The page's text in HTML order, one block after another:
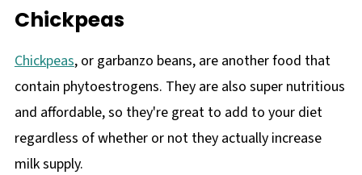
Chickpeas
Chickpeas, or garbanzo beans, are another food that
contain phytoestrogens. They are also super nutritious
and affordable, so they're great to add to your diet
regardless of whether or not they actually increase
milk supply.